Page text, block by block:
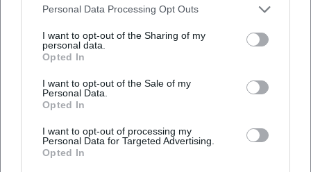
Personal Data Processing Opt Outs
I want to opt-out of the Sharing of my
personal data.
Opted In
I want to opt-out of the Sale of my
Personal Data.
Opted In
I want to opt-out of processing my
Personal Data for Targeted Advertising.
Opted In
What can I expect on the tour?
How much does participation cost?
Does the tour take place in any weather?